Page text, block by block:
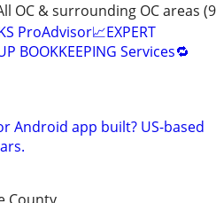
OC & surrounding OC areas
ProAdvisor📈EXPERT
BOOKKEEPING Services🔁
Android app built? US-based